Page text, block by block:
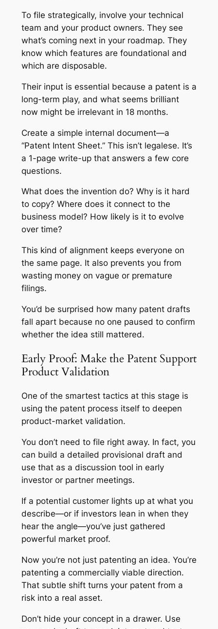
To file strategically, involve your technical
team and your product owners. They see
what’s coming next in your roadmap. They
know which features are foundational and
which are disposable.
Their input is essential because a patent is a
long-term play, and what seems brilliant
now might be irrelevant in 18 months.
Create a simple internal document—a
“Patent Intent Sheet.” This isn’t legalese. It’s
a 1-page write-up that answers a few core
questions.
What does the invention do? Why is it hard
to copy? Where does it connect to the
business model? How likely is it to evolve
over time?
This kind of alignment keeps everyone on
the same page. It also prevents you from
wasting money on vague or premature
filings.
You’d be surprised how many patent drafts
fall apart because no one paused to confirm
whether the idea still mattered.
Early Proof: Make the Patent Support
Product Validation
One of the smartest tactics at this stage is
using the patent process itself to deepen
product-market validation.
You don’t need to file right away. In fact, you
can build a detailed provisional draft and
use that as a discussion tool in early
investor or partner meetings.
If a potential customer lights up at what you
describe—or if investors lean in when they
hear the angle—you’ve just gathered
powerful market proof.
Now you’re not just patenting an idea. You’re
patenting a commercially viable direction.
That subtle shift turns your patent from a
risk into a real asset.
Don’t hide your concept in a drawer. Use